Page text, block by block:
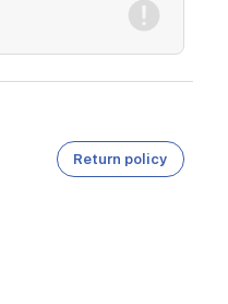
Return policy